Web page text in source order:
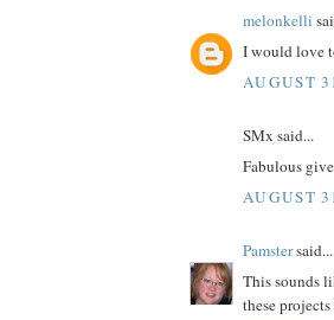
melonkelli
I would love
AUGUST
SMx said...
Fabulous
AUGUST
Pamstersaid...
This sounds
these